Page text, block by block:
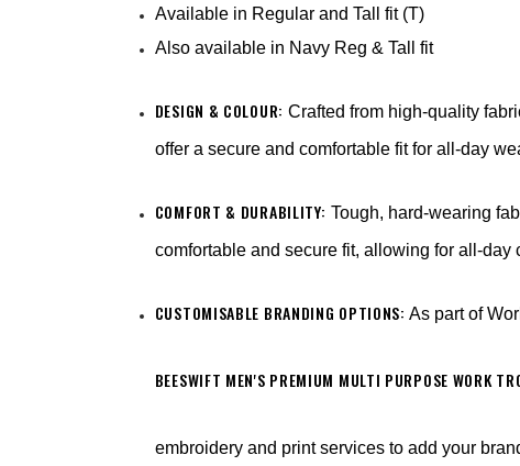
Available in Regular and Tall fit (T)
Also available in Navy Reg & Tall fit
DESIGN & COLOUR: Crafted from high-quality
offer a secure and comfortable fit for all-day
COMFORT & DURABILITY: Tough, hard-wearing
comfortable and secure fit, allowing for all-day
CUSTOMISABLE BRANDING OPTIONS: As part of
BEESWIFT MEN'S PREMIUM MULTI PURPOSE WORK
embroidery and print services to add your